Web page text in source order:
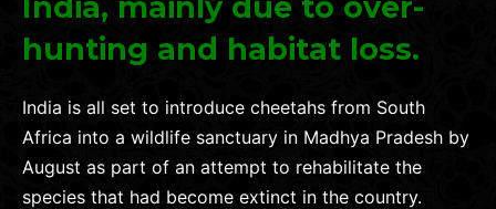
hunting and habitat loss.
India is all set to introduce cheetahs from South
Africa into a wildlife sanctuary in Madhya Pradesh by
August as part of an attempt to rehabilitate the
species that had become extinct in the country.